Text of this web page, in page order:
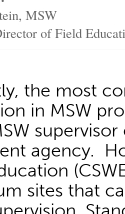
MSW
of Field
the most
in MSW
agency.
sites that